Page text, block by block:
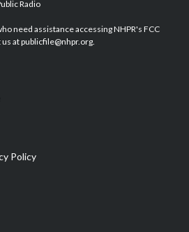
u
b
b
o
e
d
Radio
need assistance accessing NHPR's FCC
at publicfile@nhpr.org.
Policy